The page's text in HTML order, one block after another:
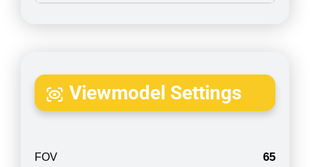
Viewmodel Settings
FOV 65